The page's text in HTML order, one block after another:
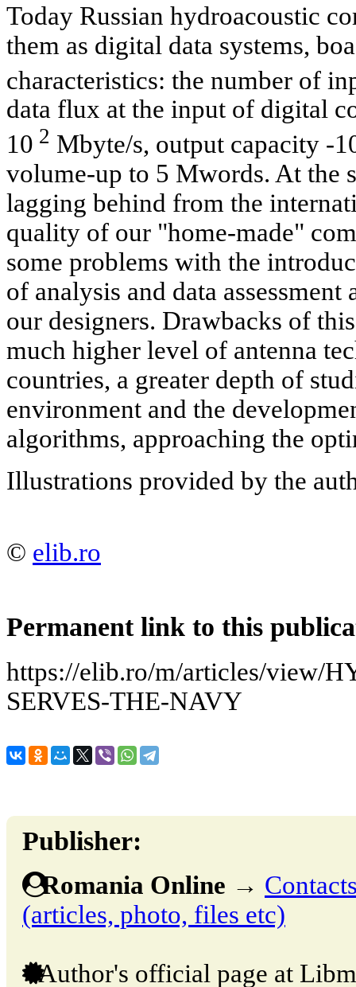
Today Russian hydroacoustic
them as digital data systems,
characteristics: the number of
data flux at the input of digital
10 2 Mbyte/s, output capacity -
volume-up to 5 Mwords. At the
lagging behind from the
quality of our "home-made"
some problems with the
of analysis and data
our designers. Drawbacks of
much higher level of antenna
countries, a greater depth of
environment and the
algorithms, approaching the
Illustrations provided by the
© elib.ro
Permanent link to this
https://elib.ro/m/articles/view/
SERVES-THE-NAVY
Publisher:
Romania Online →
(articles, photo, files etc)
Author's official page at